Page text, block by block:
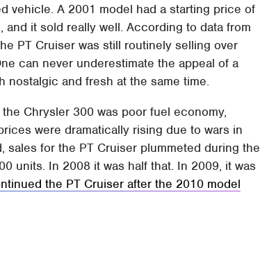
vehicle. A 2001 model had a starting price of
it sold really well. According to data from
PT Cruiser was still routinely selling over
can never underestimate the appeal of a
and fresh at the same time.
Chrysler 300 was poor fuel economy,
were dramatically rising due to wars in
for the PT Cruiser plummeted during the
units. In 2008 it was half that. In 2009, it was
the PT Cruiser after the 2010 model